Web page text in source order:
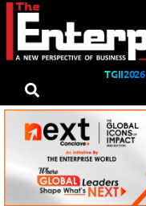
TGII2026